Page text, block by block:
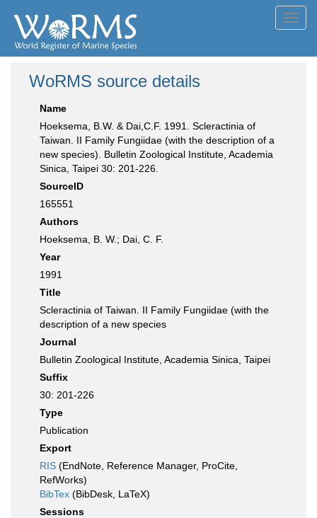
WoRMS source details
Name
Hoeksema, B.W. & Dai,C.F. 1991. Scleractinia of
Taiwan. II Family Fungiidae (with the description of a
new species). Bulletin Zoological Institute, Academia
Sinica, Taipei 30: 201-226.
SourceID
165551
Authors
Hoeksema, B. W.; Dai, C. F.
Year
1991
Title
Scleractinia of Taiwan. II Family Fungiidae (with the
description of a new species
Journal
Bulletin Zoological Institute, Academia Sinica, Taipei
Suffix
30: 201-226
Type
Publication
Export
RIS (EndNote, Reference Manager, ProCite,
RefWorks)
BibTex (BibDesk, LaTeX)
Sessions